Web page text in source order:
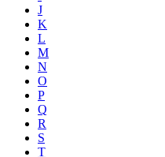
J
K
L
M
N
O
P
Q
R
S
T